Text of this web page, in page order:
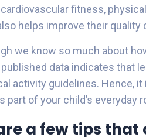
fitness,
helps improve their quality
we know so much about
data indicates that
activity guidelines. Hence,
part of your child’s everyday
a few tips